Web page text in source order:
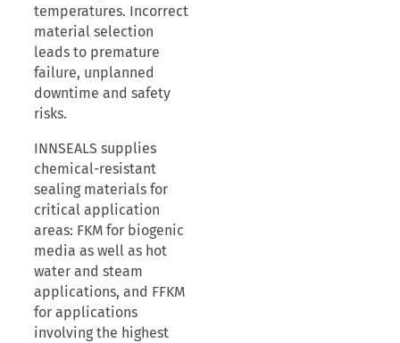
temperatures. Incorrect
material selection
leads to premature
failure, unplanned
downtime and safety
risks.
INNSEALS supplies
chemical-resistant
sealing materials for
critical application
areas: FKM for biogenic
media as well as hot
water and steam
applications, and FFKM
for applications
involving the highest